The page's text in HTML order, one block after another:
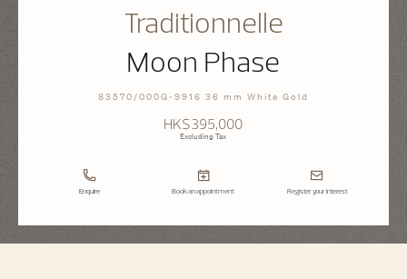
Traditionnelle
Moon Phase
83570/000G-9916 36 mm White Gold
HK$395,000
Excluding Tax
Enquire Book an appointment Register your interest